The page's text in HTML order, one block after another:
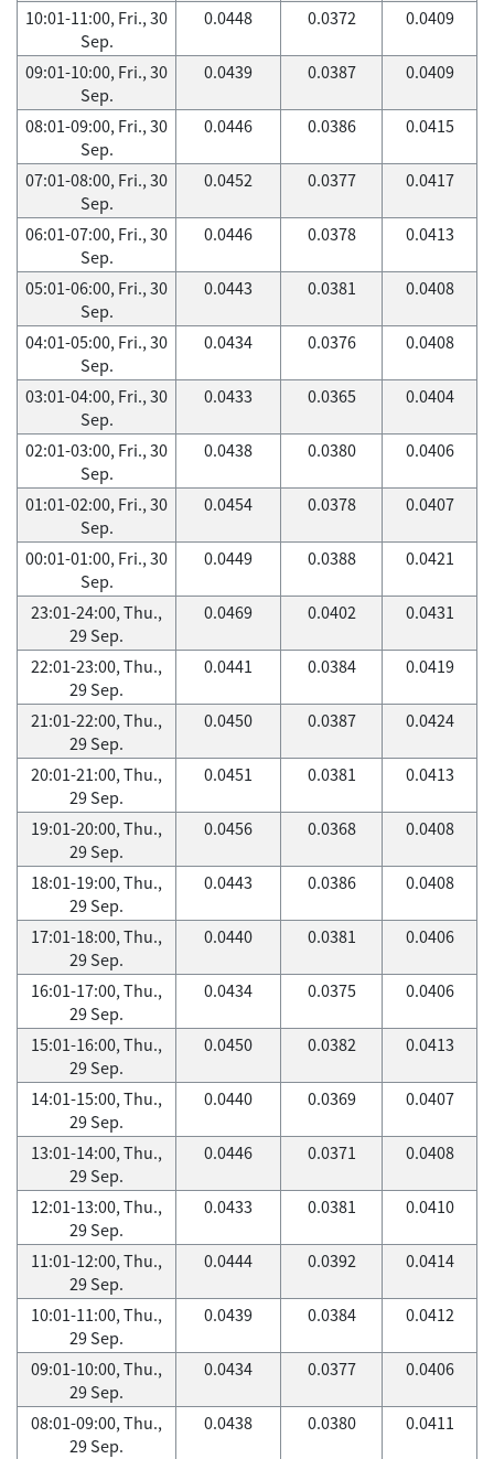
10:01-11:00, Fri., 30
Sep.
0.0448 0.0372 0.0409
09:01-10:00, Fri., 30
Sep.
0.0439 0.0387 0.0409
08:01-09:00, Fri., 30
Sep.
0.0446 0.0386 0.0415
07:01-08:00, Fri., 30
Sep.
0.0452 0.0377 0.0417
06:01-07:00, Fri., 30
Sep.
0.0446 0.0378 0.0413
05:01-06:00, Fri., 30
Sep.
0.0443 0.0381 0.0408
04:01-05:00, Fri., 30
Sep.
0.0434 0.0376 0.0408
03:01-04:00, Fri., 30
Sep.
0.0433 0.0365 0.0404
02:01-03:00, Fri., 30
Sep.
0.0438 0.0380 0.0406
01:01-02:00, Fri., 30
Sep.
0.0454 0.0378 0.0407
00:01-01:00, Fri., 30
Sep.
0.0449 0.0388 0.0421
23:01-24:00, Thu.,
29 Sep.
0.0469 0.0402 0.0431
22:01-23:00, Thu.,
29 Sep.
0.0441 0.0384 0.0419
21:01-22:00, Thu.,
29 Sep.
0.0450 0.0387 0.0424
20:01-21:00, Thu.,
29 Sep.
0.0451 0.0381 0.0413
19:01-20:00, Thu.,
29 Sep.
0.0456 0.0368 0.0408
18:01-19:00, Thu.,
29 Sep.
0.0443 0.0386 0.0408
17:01-18:00, Thu.,
29 Sep.
0.0440 0.0381 0.0406
16:01-17:00, Thu.,
29 Sep.
0.0434 0.0375 0.0406
15:01-16:00, Thu.,
29 Sep.
0.0450 0.0382 0.0413
14:01-15:00, Thu.,
29 Sep.
0.0440 0.0369 0.0407
13:01-14:00, Thu.,
29 Sep.
0.0446 0.0371 0.0408
12:01-13:00, Thu.,
29 Sep.
0.0433 0.0381 0.0410
11:01-12:00, Thu.,
29 Sep.
0.0444 0.0392 0.0414
10:01-11:00, Thu.,
29 Sep.
0.0439 0.0384 0.0412
09:01-10:00, Thu.,
29 Sep.
0.0434 0.0377 0.0406
08:01-09:00, Thu.,
29 Sep.
0.0438 0.0380 0.0411